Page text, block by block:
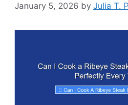
January 5, 2026 by Julia T.